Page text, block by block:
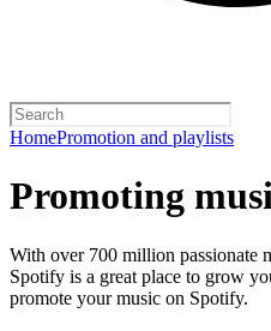
HomePromotion and playlists
Promoting
With over 700 million passionate
Spotify is a great place to grow
promote your music on Spotify.